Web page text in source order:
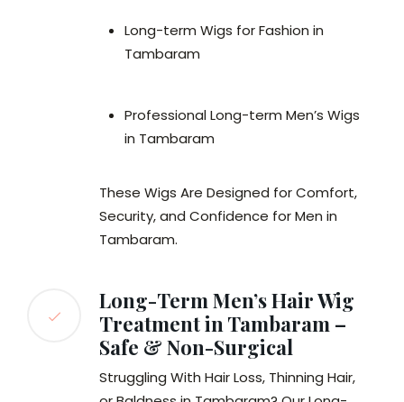
Long-term Wigs for Fashion in
Tambaram
Professional Long-term Men’s Wigs
in Tambaram
These Wigs Are Designed for Comfort,
Security, and Confidence for Men in
Tambaram.
Long-Term Men’s Hair Wig
Treatment in Tambaram –
Safe & Non-Surgical
Struggling With Hair Loss, Thinning Hair,